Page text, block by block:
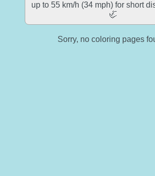
up to 55 km/h (34 mph) for short
🦏
Sorry, no coloring pages